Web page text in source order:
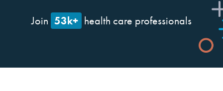
Join 53k+ health care professionals